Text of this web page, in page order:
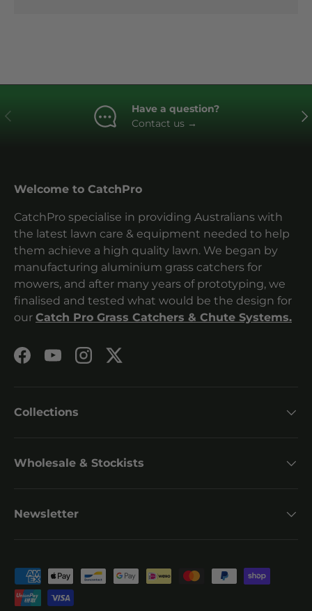
Previous
Have a question?
Contact us →
Welcome to CatchPro
CatchPro specialise in providing Australians with
the latest lawn care & equipment needed to help
them achieve a high quality lawn. We began by
manufacturing aluminium grass catchers for
mowers, and after many years of prototyping, we
finalised and tested what would be the design for
our Catch Pro Grass Catchers & Chute Systems.
Facebook
YouTubeInstagram
Twitter
Collections
Wholesale & Stockists
Newsletter
Payment methods accepted